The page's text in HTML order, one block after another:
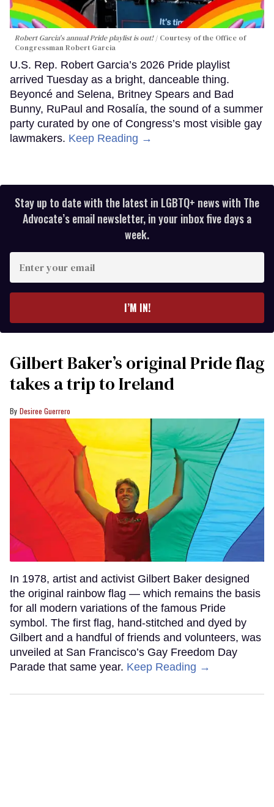
Robert Garcia's annual Pride playlist is out!
Courtesy of the Office of
Congressman Robert Garcia
U.S. Rep. Robert Garcia’s 2026 Pride playlist
arrived Tuesday as a bright, danceable thing.
Beyoncé and Selena, Britney Spears and Bad
Bunny, RuPaul and Rosalía, the sound of a summer
party curated by one of Congress’s most visible gay
lawmakers. Keep Reading →
Stay up to date with the latest in LGBTQ+ news with The
Advocate’s email newsletter, in your inbox five days a
week.
your
I’M IN!
Gilbert Baker’s original Pride flag
takes a trip to Ireland
Desiree Guerrero
In 1978, artist and activist Gilbert Baker designed
the original rainbow flag — which remains the basis
for all modern variations of the famous Pride
symbol. The first flag, hand-stitched and dyed by
Gilbert and a handful of friends and volunteers, was
unveiled at San Francisco’s Gay Freedom Day
Parade that same year. Keep Reading →